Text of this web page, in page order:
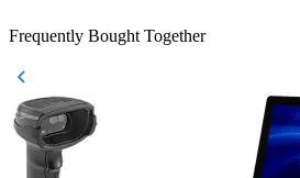
Frequently Bought Together